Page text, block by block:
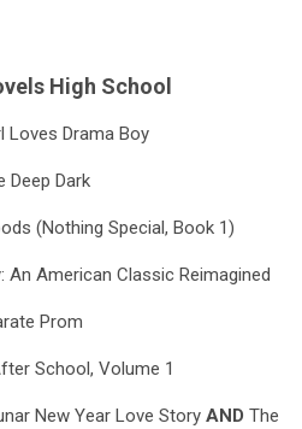
High School
Loves Drama Boy
Deep Dark
(Nothing Special, Book 1)
An American Classic Reimagined
Prom
School, Volume 1
New Year Love Story AND The